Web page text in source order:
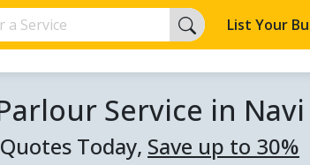
List Your
Service in
Today, Save up to 30%